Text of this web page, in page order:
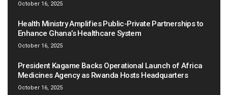
October 16, 2025
Health Ministry Amplifies Public-Private Partnerships to
Enhance Ghana’s Healthcare System
October 16, 2025
President Kagame Backs Operational Launch of Africa
Medicines Agency as Rwanda Hosts Headquarters
October 16, 2025